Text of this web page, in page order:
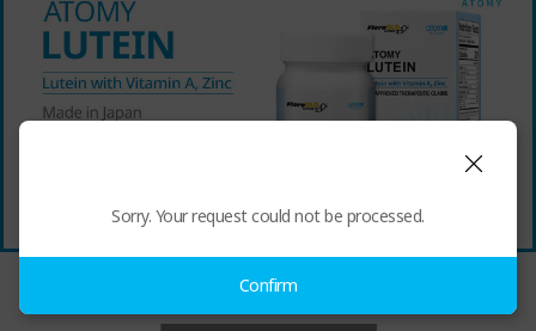
Sorry. Your request could not be processed.
Confirm